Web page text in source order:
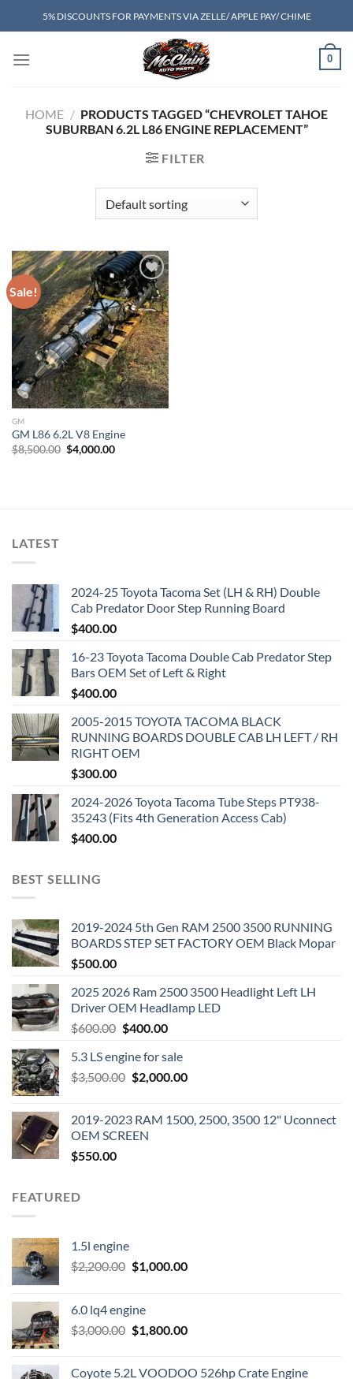
to
5% DISCOUNTS FOR PAYMENTS VIA ZELLE/ APPLE PAY/ CHIME
0
HOME / PRODUCTS TAGGED “CHEVROLET TAHOE
SUBURBAN 6.2L L86 ENGINE REPLACEMENT”
FILTER
Sale!
Add to wishlist
GM
GM L86 6.2L V8 Engine
$8,500.00 Original
price
$4,000.00Current
LATEST
2024-25 Toyota Tacoma Set (LH & RH) Double
Cab Predator Door Step Running Board
$400.00
16-23 Toyota Tacoma Double Cab Predator Step
Bars OEM Set of Left & Right
$400.00
2005-2015 TOYOTA TACOMA BLACK
RUNNING BOARDS DOUBLE CAB LH LEFT / RH
RIGHT OEM
$300.00
2024-2026 Toyota Tacoma Tube Steps PT938-
35243 (Fits 4th Generation Access Cab)
$400.00
BEST SELLING
2019-2024 5th Gen RAM 2500 3500 RUNNING
BOARDS STEP SET FACTORY OEM Black Mopar
$500.00
2025 2026 Ram 2500 3500 Headlight Left LH
Driver OEM Headlamp LED
$600.00 Original
was:
$600.00.
$400.00Current
is:
$400.00.
5.3 LS engine for sale
$3,500.00 Original
$3,500.00.
$2,000.00Current
$2,000.00.
2019-2023 RAM 1500, 2500, 3500 12" Uconnect
OEM SCREEN
$550.00
FEATURED
1.5l engine
$2,200.00 Original
$2,200.00.
$1,000.00Current
6.0 lq4 engine
$3,000.00 Original
$1,800.00Current
Coyote 5.2L VOODOO 526hp Crate Engine